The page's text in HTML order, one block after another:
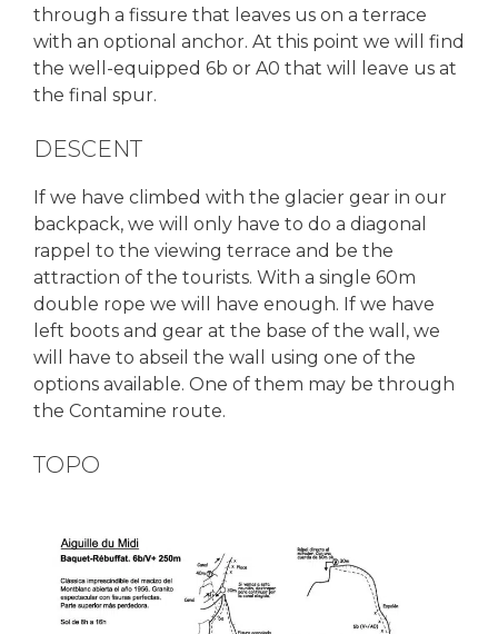
through a fissure that leaves us on a terrace
with an optional anchor. At this point we will find
the well-equipped 6b or A0 that will leave us at
the final spur.
DESCENT
If we have climbed with the glacier gear in our
backpack, we will only have to do a diagonal
rappel to the viewing terrace and be the
attraction of the tourists. With a single 60m
double rope we will have enough. If we have
left boots and gear at the base of the wall, we
will have to abseil the wall using one of the
options available. One of them may be through
the Contamine route.
TOPO